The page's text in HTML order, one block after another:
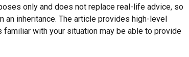
only and does not replace real-life advice, so
inheritance. The article provides high-level
with your situation may be able to provide